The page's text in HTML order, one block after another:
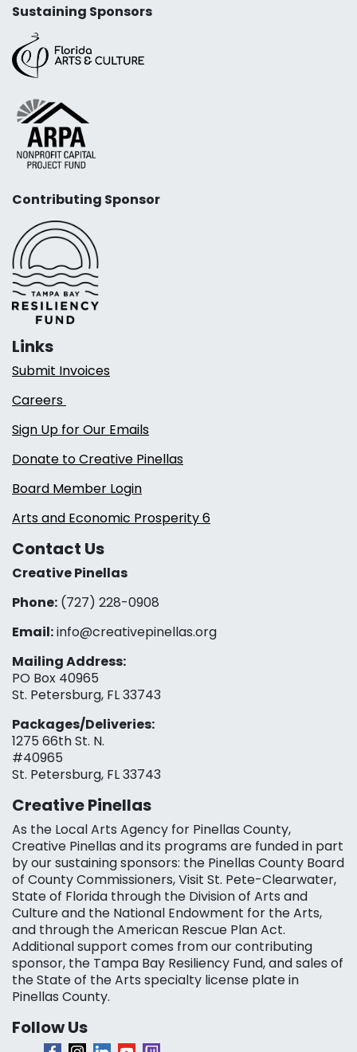
Sustaining Sponsors
Contributing Sponsor
Links
Submit Invoices
Careers
Sign Up for Our Emails
Donate to Creative Pinellas
Board Member Login
Arts and Economic Prosperity 6
Contact Us
Creative Pinellas
Phone: (727) 228-0908‬
Email:info@creativepinellas.org
Mailing Address:
PO Box 40965
St. Petersburg, FL 33743
Packages/Deliveries:
1275 66th St. N.
#40965
St. Petersburg, FL 33743
Creative Pinellas
As the Local Arts Agency for Pinellas County,
Creative Pinellas and its programs are funded in part
by our sustaining sponsors: the Pinellas County Board
of County Commissioners, Visit St. Pete-Clearwater,
State of Florida through the Division of Arts and
Culture and the National Endowment for the Arts,
and through the American Rescue Plan Act.
Additional support comes from our contributing
sponsor, the Tampa Bay Resiliency Fund, and sales of
the State of the Arts specialty license plate in
Pinellas County.
Follow Us